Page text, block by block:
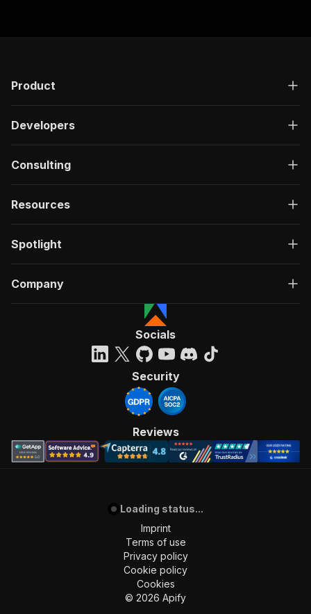
Product
Developers
Consulting
Resources
Spotlight
Company
Socials
Security
Reviews
Loading status...
Imprint
Terms of use
Privacy policy
Cookie policy
Cookies
© 2026 Apify